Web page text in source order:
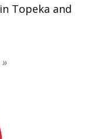
Topeka and